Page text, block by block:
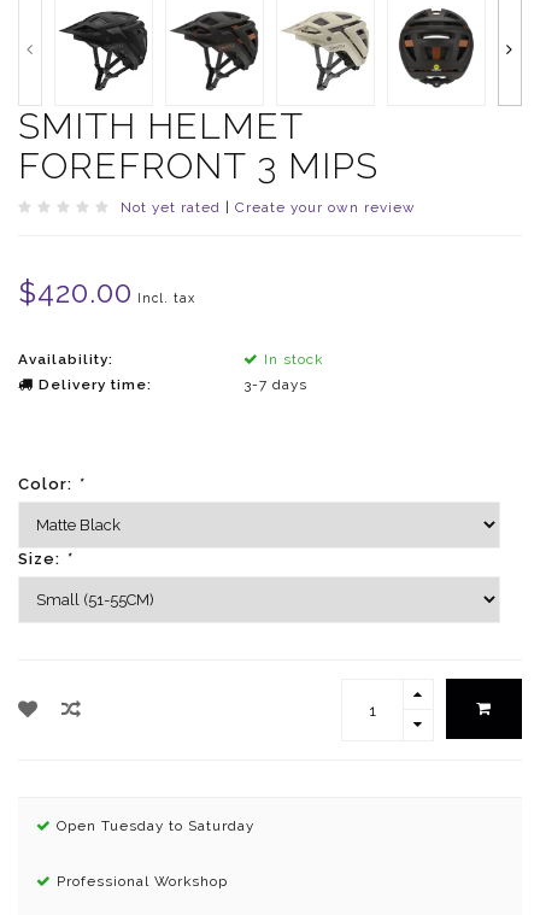
SMITH HELMET
FOREFRONT 3 MIPS
Not yet rated Create your own review
$420.00 Incl. tax
Availability:
In stock
Delivery time:
3-7 days
Color: *
Size: *
Open Tuesday to Saturday
Professional Workshop